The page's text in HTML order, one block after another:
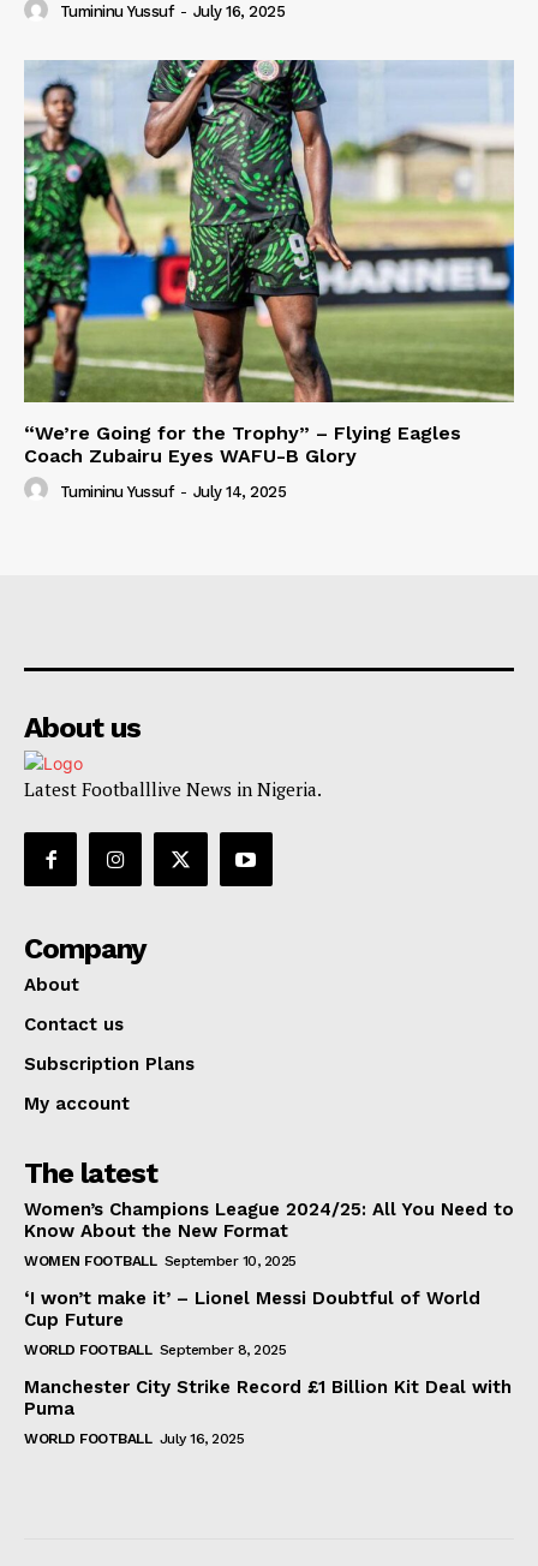
Tumininu Yussuf - July 16, 2025
“We’re Going for the Trophy” – Flying Eagles
Coach Zubairu Eyes WAFU-B Glory
Tumininu Yussuf - July 14, 2025
About us
Latest Footballlive News in Nigeria.
Company
About
Contact us
Subscription Plans
My account
The latest
Women’s Champions League 2024/25: All You Need to
Know About the New Format
WOMEN FOOTBALL September 10, 2025
‘I won’t make it’ – Lionel Messi Doubtful of World
Cup Future
WORLD FOOTBALL September 8, 2025
Manchester City Strike Record £1 Billion Kit Deal with
Puma
WORLD FOOTBALL July 16, 2025